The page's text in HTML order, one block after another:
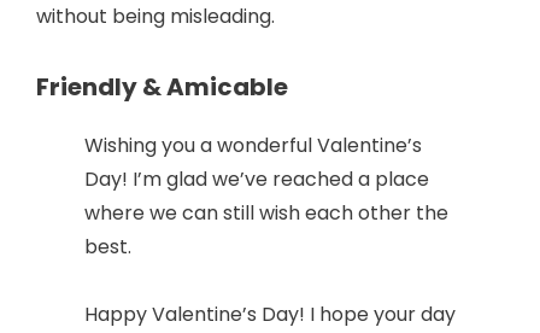
without being misleading.
Friendly & Amicable
Wishing you a wonderful Valentine’s
Day! I’m glad we’ve reached a place
where we can still wish each other the
best.
Happy Valentine’s Day! I hope your day